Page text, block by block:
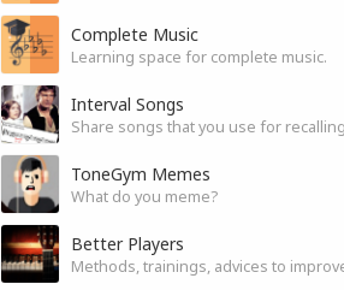
Complete Music
Learning space for complete music.
Interval Songs
Share songs that you use for
ToneGym Memes
What do you meme?
Better Players
Methods, trainings, advices to